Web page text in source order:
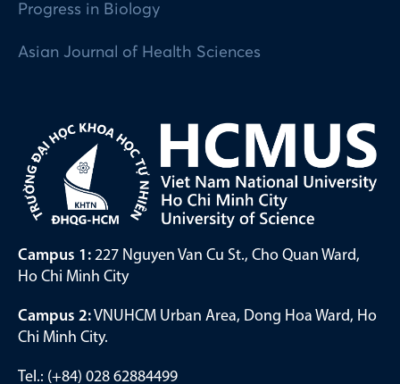
Progress in Biology
Asian Journal of Health Sciences
Campus 1: 227 Nguyen Van Cu St., Cho Quan Ward,
Ho Chi Minh City
Campus 2:VNUHCM Urban Area, Dong Hoa Ward, Ho
Chi Minh City.
Tel.: (+84) 028 62884499